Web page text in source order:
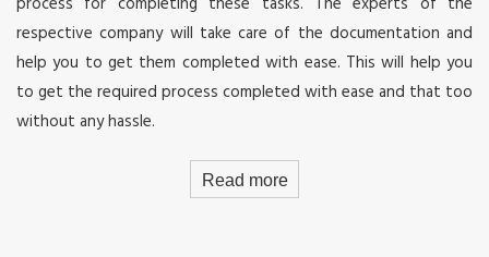
respective company will take care of the documentation and
help you to get them completed with ease. This will help you
to get the required process completed with ease and that too
without any hassle.
Read more